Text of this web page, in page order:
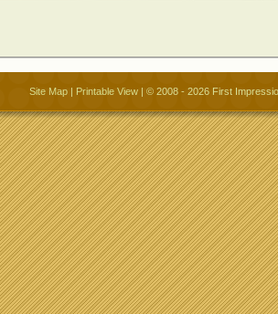
Site Map| Printable View| © 2008 - 2026 First